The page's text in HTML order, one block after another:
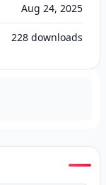
Aug 24, 2025
228 downloads